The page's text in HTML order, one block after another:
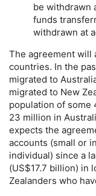
be withdrawn
funds
withdrawn at
The agreement will
countries. In the
migrated to
migrated to New
population of some
23 million in
expects the
accounts (small or
individual) since a
(US$17.7 billion) in
Zealanders who